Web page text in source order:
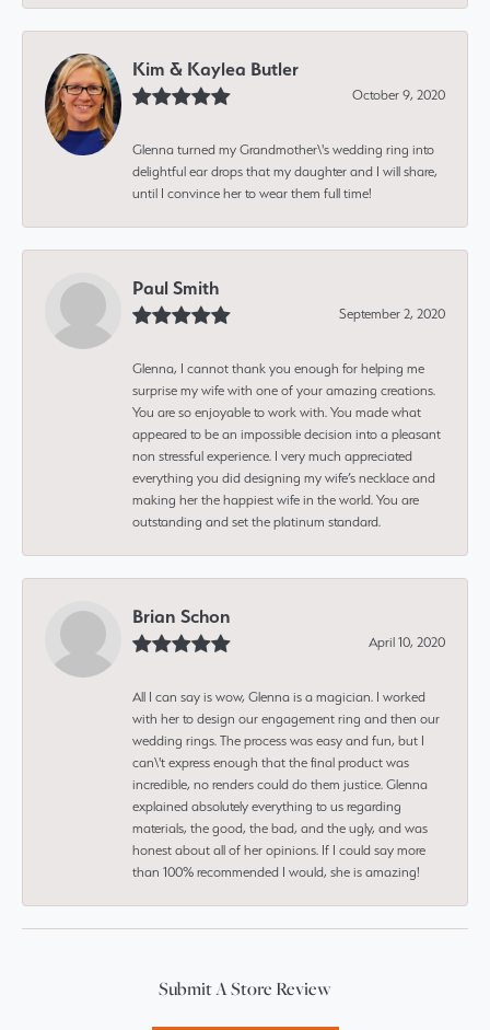
Kim & Kaylea Butler
October 9, 2020
Glenna turned my Grandmother\'s wedding ring into
delightful ear drops that my daughter and I will share,
until I convince her to wear them full time!
Paul Smith
September 2, 2020
Glenna, I cannot thank you enough for helping me
surprise my wife with one of your amazing creations.
You are so enjoyable to work with. You made what
appeared to be an impossible decision into a pleasant
non stressful experience. I very much appreciated
everything you did designing my wife’s necklace and
making her the happiest wife in the world. You are
outstanding and set the platinum standard.
Brian Schon
April 10, 2020
All I can say is wow, Glenna is a magician. I worked
with her to design our engagement ring and then our
wedding rings. The process was easy and fun, but I
can\'t express enough that the final product was
incredible, no renders could do them justice. Glenna
explained absolutely everything to us regarding
materials, the good, the bad, and the ugly, and was
honest about all of her opinions. If I could say more
than 100% recommended I would, she is amazing!
Submit A Store Review